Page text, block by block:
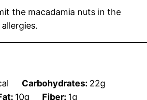
the macadamia nuts in the
Carbohydrates: 22g
10g Fiber: 1g